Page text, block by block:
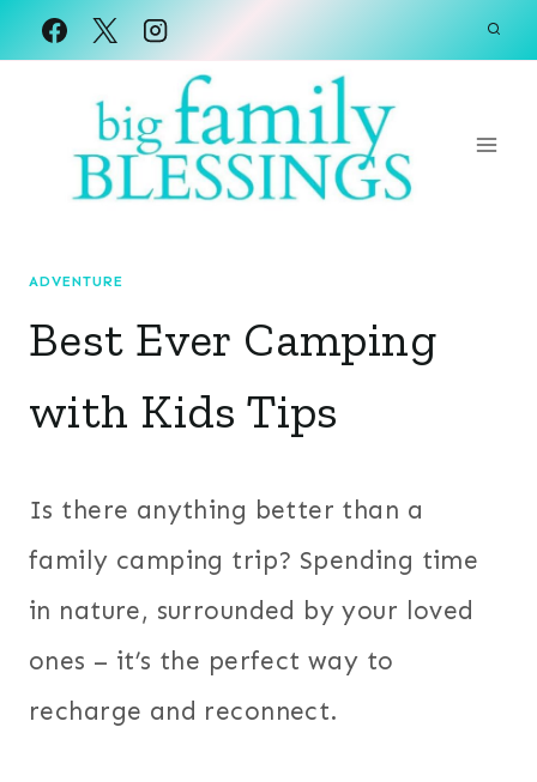
Skip
ADVENTURE
Best Ever Camping
with Kids Tips
Is there anything better than a
family camping trip? Spending time
in nature, surrounded by your loved
ones – it’s the perfect way to
recharge and reconnect.